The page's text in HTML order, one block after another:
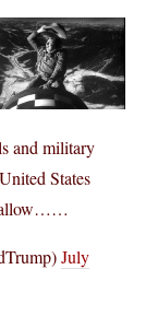
and military
States
allow……
July